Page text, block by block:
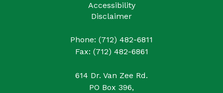
Accessibility
Disclaimer
Phone: (712) 482-6811
Fax: (712) 482-6861
614 Dr. Van Zee Rd.
PO Box 396,